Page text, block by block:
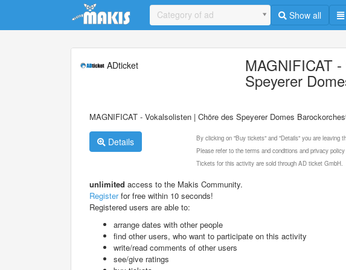
Update cookies preferences
Category of ad Show all
ADticket MAGNIFICAT
Speyerer
MAGNIFICAT - Vokalsolisten | Chöre des Speyerer Domes
Details
By clicking on "Buy tickets" and "Details" you are leaving
Please refer to the terms and conditions and privacy
Tickets for this activity are sold through AD ticket GmbH.
unlimited access to the Makis Community.
Registerfor free within 10 seconds!
Registered users are able to:
arrange dates with other people
find other users, who want to participate on this activity
write/read comments of other users
see/give ratings